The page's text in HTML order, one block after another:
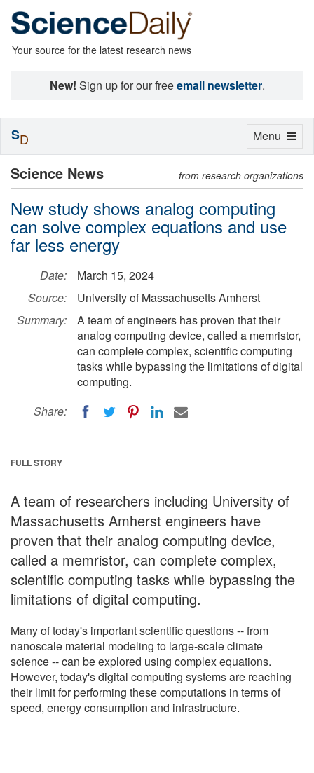
Your source for the latest research news
New! Sign up for our freeemail newsletter.
Science News from research organizations
New study shows analog computing
can solve complex equations and use
far less energy
Date:
March 15, 2024
Source:
University of Massachusetts Amherst
Summary:
A team of engineers has proven that their
analog computing device, called a memristor,
can complete complex, scientific computing
tasks while bypassing the limitations of digital
computing.
Share:
FULL STORY
A team of researchers including University of
Massachusetts Amherst engineers have
proven that their analog computing device,
called a memristor, can complete complex,
scientific computing tasks while bypassing the
limitations of digital computing.
Many of today's important scientific questions -- from
nanoscale material modeling to large-scale climate
science -- can be explored using complex equations.
However, today's digital computing systems are reaching
their limit for performing these computations in terms of
speed, energy consumption and infrastructure.
Toggle
Menu
SD